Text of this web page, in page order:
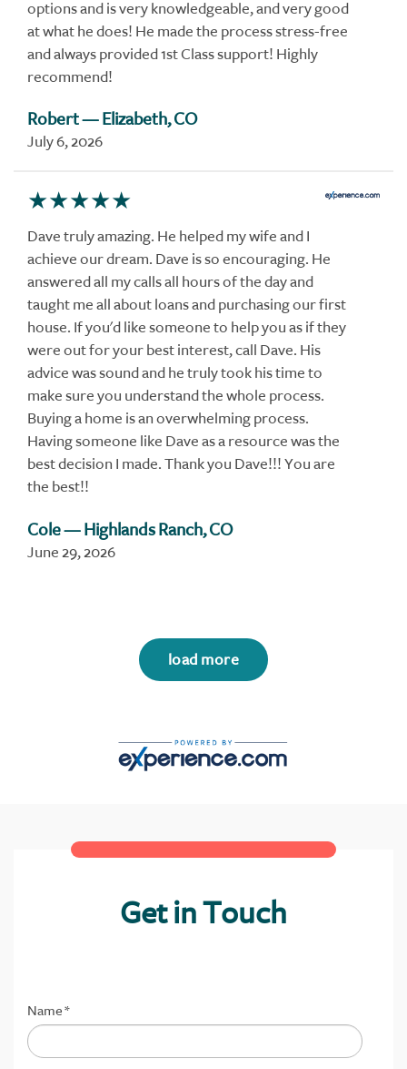
options and is very knowledgeable, and very good
at what he does! He made the process stress-free
and always provided 1st Class support! Highly
recommend!
Robert— Elizabeth, CO
July 6, 2026
Dave truly amazing. He helped my wife and I
achieve our dream. Dave is so encouraging. He
answered all my calls all hours of the day and
taught me all about loans and purchasing our first
house. If you'd like someone to help you as if they
were out for your best interest, call Dave. His
advice was sound and he truly took his time to
make sure you understand the whole process.
Buying a home is an overwhelming process.
Having someone like Dave as a resource was the
best decision I made. Thank you Dave!!! You are
the best!!
Cole— Highlands Ranch, CO
June 29, 2026
load more
Get in Touch
Name*